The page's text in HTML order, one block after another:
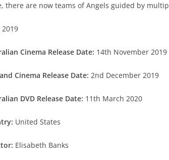
there are now teams of Angels guided by
2019
Cinema Release Date: 14th November 2019
Cinema Release Date: 2nd December 2019
DVD Release Date: 11th March 2020
United States
Elisabeth Banks